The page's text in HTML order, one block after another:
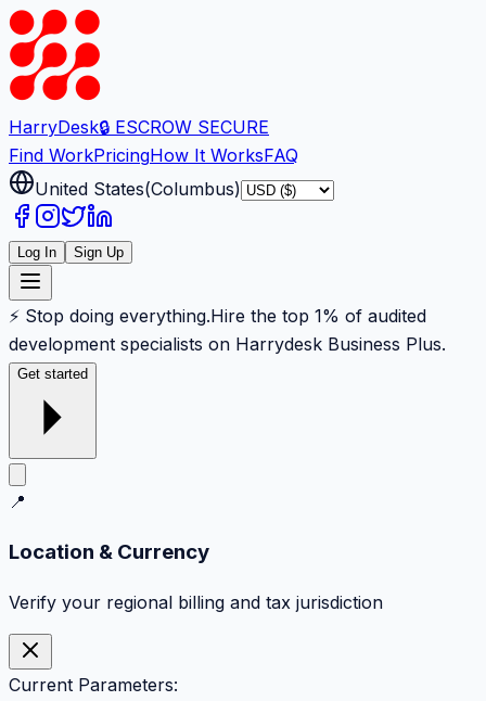
HarryDesk🔒 ESCROW SECURE
Find WorkPricingHow It WorksFAQ
United States(Columbus)
Log In Sign Up
⚡ Stop doing everything.Hire the top 1% of audited
development specialists on Harrydesk Business Plus.
Get started
📍
Location & Currency
Verify your regional billing and tax jurisdiction
Current Parameters: